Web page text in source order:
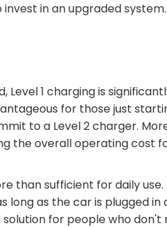
in an upgraded system.
Level 1 charging is
for those just
to a Level 2 charger.
the overall operating cost
than sufficient for daily
as the car is plugged in
for people who